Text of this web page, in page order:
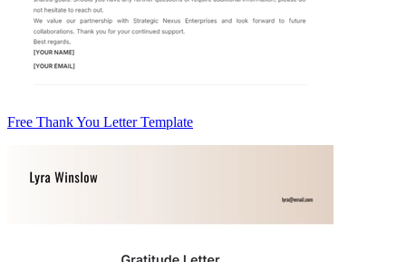
Free Thank You Letter Template